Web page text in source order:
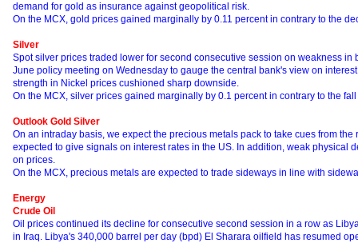
demand for gold as insurance against geopolitical risk.
On the MCX, gold prices gained marginally by 0.11 percent in contrary to the
Silver
Spot silver prices traded lower for second consecutive session on weakness
June policy meeting on Wednesday to gauge the central bank's view on
strength in Nickel prices cushioned sharp downside.
On the MCX, silver prices gained marginally by 0.1 percent in contrary to the
Outlook Gold Silver
On an intraday basis, we expect the precious metals pack to take cues from
expected to give signals on interest rates in the US. In addition, weak
on prices.
On the MCX, precious metals are expected to trade sideways in line with
Energy
Crude Oil
Oil prices continued its decline for consecutive second session in a row as
in Iraq. Libya's 340,000 barrel per day (bpd) El Sharara oilfield has resumed